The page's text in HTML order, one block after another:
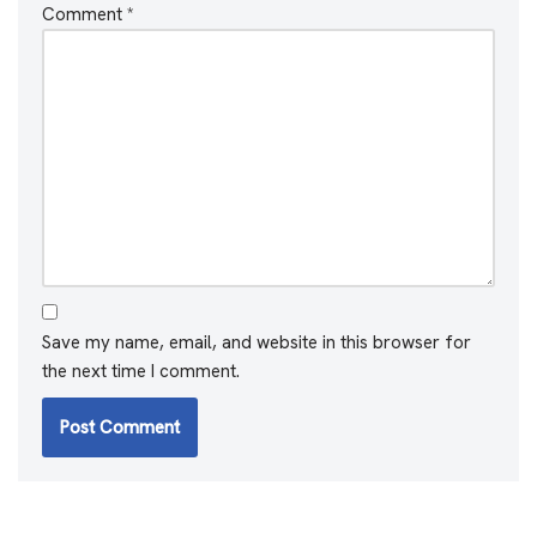
Comment *
Save my name, email, and website in this browser for
the next time I comment.